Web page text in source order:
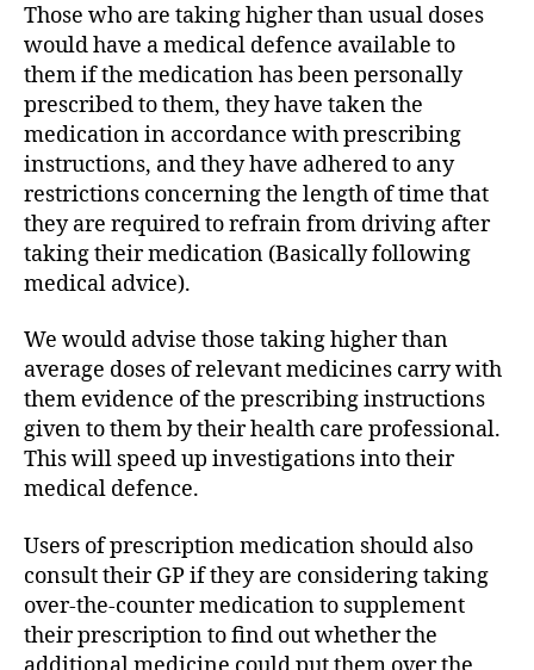
Those who are taking higher than usual doses
would have a medical defence available to
them if the medication has been personally
prescribed to them, they have taken the
medication in accordance with prescribing
instructions, and they have adhered to any
restrictions concerning the length of time that
they are required to refrain from driving after
taking their medication (Basically following
medical advice).
We would advise those taking higher than
average doses of relevant medicines carry with
them evidence of the prescribing instructions
given to them by their health care professional.
This will speed up investigations into their
medical defence.
Users of prescription medication should also
consult their GP if they are considering taking
over-the-counter medication to supplement
their prescription to find out whether the